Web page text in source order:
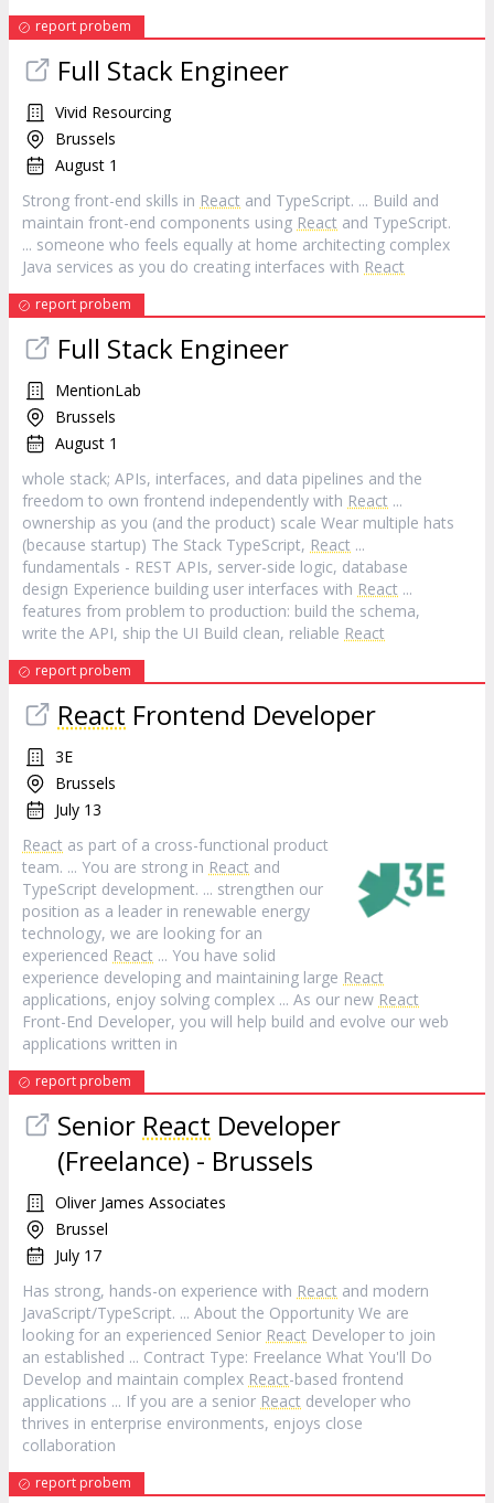
report probem
Full Stack Engineer
Vivid Resourcing
Brussels
August 1
Strong front-end skills in React and TypeScript. ... Build and
maintain front-end components using React and TypeScript.
... someone who feels equally at home architecting complex
Java services as you do creating interfaces with React
report probem
Full Stack Engineer
MentionLab
Brussels
August 1
whole stack; APIs, interfaces, and data pipelines and the
freedom to own frontend independently with React ...
ownership as you (and the product) scale Wear multiple hats
(because startup) The Stack TypeScript, React ...
fundamentals - REST APIs, server-side logic, database
design Experience building user interfaces with React ...
features from problem to production: build the schema,
write the API, ship the UI Build clean, reliable React
report probem
React Frontend Developer
3E
Brussels
July 13
React as part of a cross-functional product
team. ... You are strong in React and
TypeScript development. ... strengthen our
position as a leader in renewable energy
technology, we are looking for an
experienced React ... You have solid
experience developing and maintaining large React
applications, enjoy solving complex ... As our new React
Front-End Developer, you will help build and evolve our web
applications written in
report probem
Senior React Developer
(Freelance) - Brussels
Oliver James Associates
Brussel
July 17
Has strong, hands-on experience with React and modern
JavaScript/TypeScript. ... About the Opportunity We are
looking for an experienced Senior React Developer to join
an established ... Contract Type: Freelance What You'll Do
Develop and maintain complex React-based frontend
applications ... If you are a senior React developer who
thrives in enterprise environments, enjoys close
collaboration
report probem